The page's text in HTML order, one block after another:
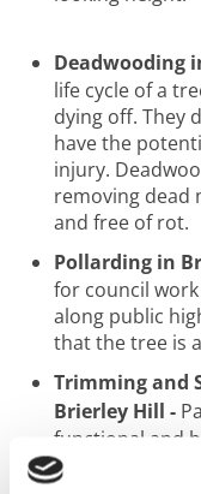
Deadwooding
life cycle of a
dying off. They
have the
injury.
removing dead
and free of rot.
Pollarding in
for council
along public
that the tree is
Trimming and
Brierley Hill -
functional and
hedges and